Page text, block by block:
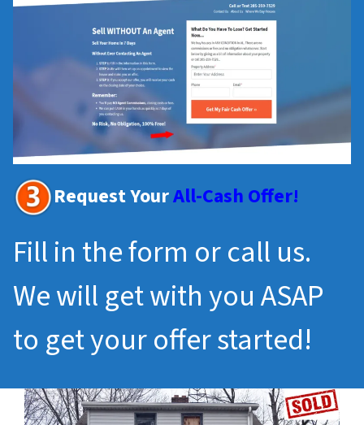
Request YourAll-Cash Offer!
Fill in the form or call us.
We will get with you ASAP
to get your offer started!